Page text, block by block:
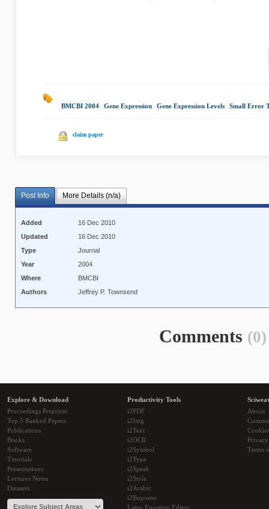
BMCBI 2004 Gene Expression Gene Expression Levels Small Error
claim paper
Post Info More Details (n/a)
Added
16 Dec 2010
Updated
16 Dec 2010
Type
Journal
Year
2004
Where
BMCBI
Authors
Jeffrey P. Townsend
Comments (0)
Explore & Download
Proceedings Preprints
Top 5 Ranked Papers
Publications
Books
Software
Tutorials
Presentations
Lectures Notes
Datasets
Productivity Tools
i2PDF
i2Img
i2Text
i2OCR
i2Symbol
i2Type
i2Speak
i2Style
i2Arabic
i2Bopomo
Latex Equation Editor
About
Cookies
Terms